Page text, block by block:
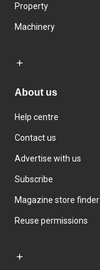
Property
Machinery
About us
Help centre
Contact us
Advertise with us
Subscribe
Magazine store finder
Reuse permissions